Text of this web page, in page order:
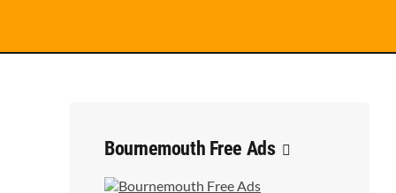
Bournemouth Free Ads